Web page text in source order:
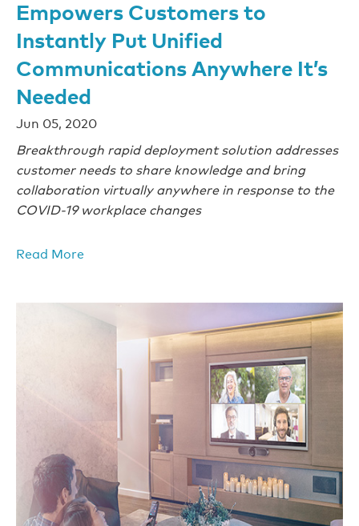
Empowers Customers to
Instantly Put Unified
Communications Anywhere It’s
Needed
Jun 05, 2020
Breakthrough rapid deployment solution addresses
customer needs to share knowledge and bring
collaboration virtually anywhere in response to the
COVID-19 workplace changes
Read More